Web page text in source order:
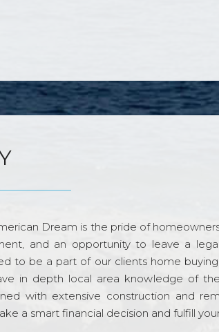
Dream is the pride of
and an opportunity to leave a
to be a part of our clients home
in depth local area knowledge of
with extensive construction and
a smart financial decision and fulfill